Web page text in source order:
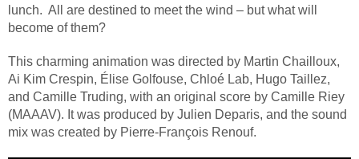
lunch. All are destined to meet the wind – but what will
become of them?
This charming animation was directed by Martin Chailloux,
Ai Kim Crespin, Élise Golfouse, Chloé Lab, Hugo Taillez,
and Camille Truding, with an original score by Camille Riey
(MAAAV). It was produced by Julien Deparis, and the sound
mix was created by Pierre-François Renouf.